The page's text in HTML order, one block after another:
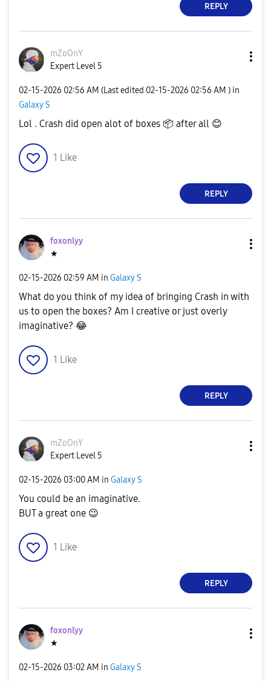
REPLY
mZoOnY
Expert Level 5
‎02-15-2026 02:56 AM (Last edited ‎02-15-2026 02:56 AM ) in
Galaxy S
Lol . Crash did open alot of boxes 📦 after all 😊
1 Like
REPLY
foxonlyy
★
‎02-15-2026 02:59 AM in Galaxy S
What do you think of my idea of bringing Crash in with
us to open the boxes? Am I creative or just overly
imaginative? 😂
1 Like
REPLY
mZoOnY
Expert Level 5
‎02-15-2026 03:00 AM in Galaxy S
You could be an imaginative.
BUT a great one 😉
1 Like
REPLY
foxonlyy
★
‎02-15-2026 03:02 AM in Galaxy S